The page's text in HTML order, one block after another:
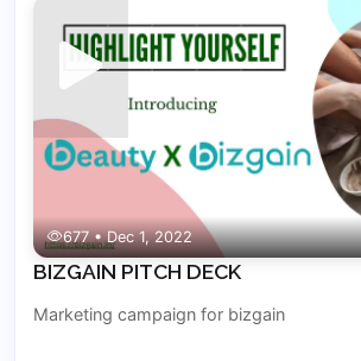
677 • Dec 1, 2022
BIZGAIN PITCH DECK
Marketing campaign for bizgain